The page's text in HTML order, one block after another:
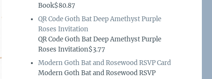
Book$80.87
QR Code Goth Bat Deep Amethyst Purple
Roses Invitation
QR Code Goth Bat Deep Amethyst Purple
Roses Invitation$3.77
Modern Goth Bat and Rosewood RSVP Card
Modern Goth Bat and Rosewood RSVP